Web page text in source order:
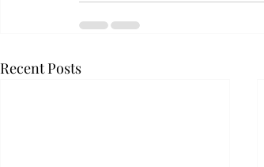
Recent Posts